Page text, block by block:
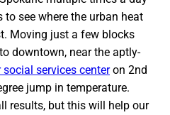
see where the urban heat
Moving just a few blocks
downtown, near the aptly-
social services centeron 2nd
jump in temperature.
results, but this will help our